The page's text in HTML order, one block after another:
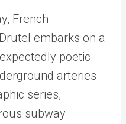
French
embarks on a
poetic
arteries
series,
subway